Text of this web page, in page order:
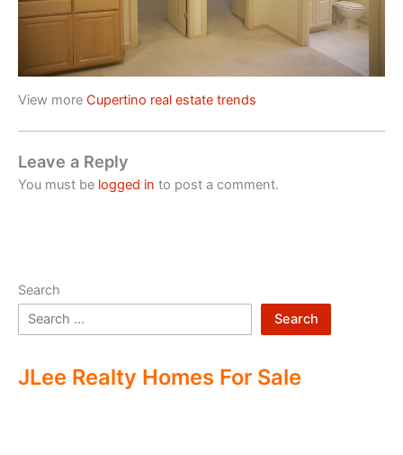
View more Cupertino real estate trends
Leave a Reply
You must be logged in to post a comment.
Search
Search
JLee Realty Homes For Sale